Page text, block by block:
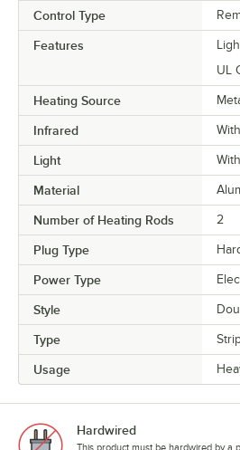
Control Type
Features
UL
Heating Source
Infrared
Light
Material
Number of Heating Rods 2
Plug Type
Power Type
Style
Type
Usage
Hardwired
This product must be hardwired by a